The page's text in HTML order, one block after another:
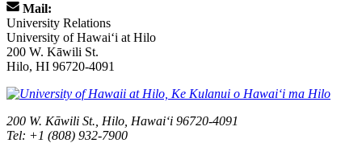
Mail:
University Relations
University of Hawaiʻi at Hilo
200 W. Kāwili St.
Hilo, HI 96720-4091
200 W. Kāwili St., Hilo, Hawaiʻi 96720-4091
Tel: +1 (808) 932-7900